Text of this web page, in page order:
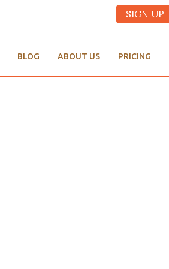
SIGN UP
BLOG ABOUT US PRICING